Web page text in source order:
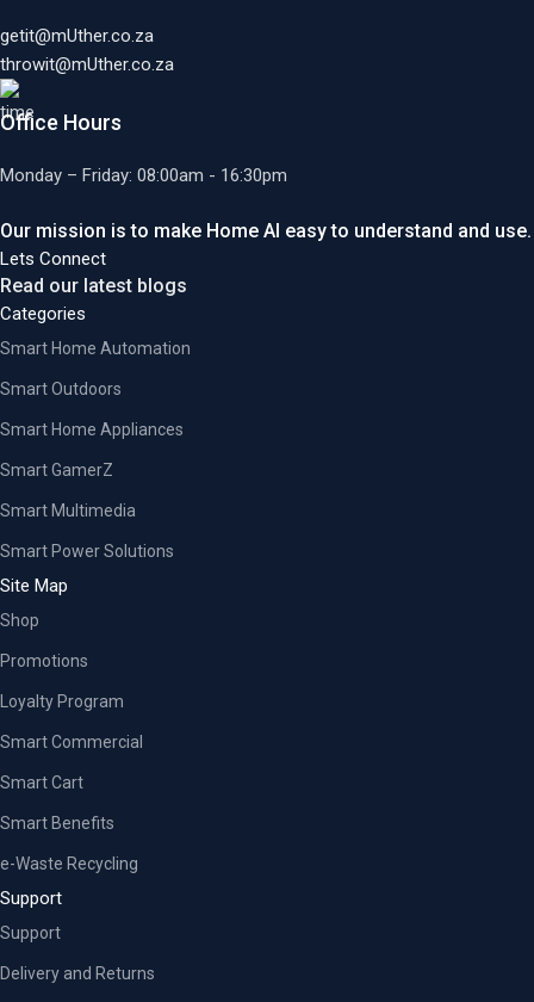
getit@mUther.co.za
throwit@mUther.co.za
Office Hours
Monday – Friday: 08:00am - 16:30pm
Our mission is to make Home AI easy to understand and use.
Lets Connect
Read our latest blogs
Categories
Smart Home Automation
Smart Outdoors
Smart Home Appliances
Smart GamerZ
Smart Multimedia
Smart Power Solutions
Site Map
Shop
Promotions
Loyalty Program
Smart Commercial
Smart Cart
Smart Benefits
e-Waste Recycling
Support
Support
Delivery and Returns